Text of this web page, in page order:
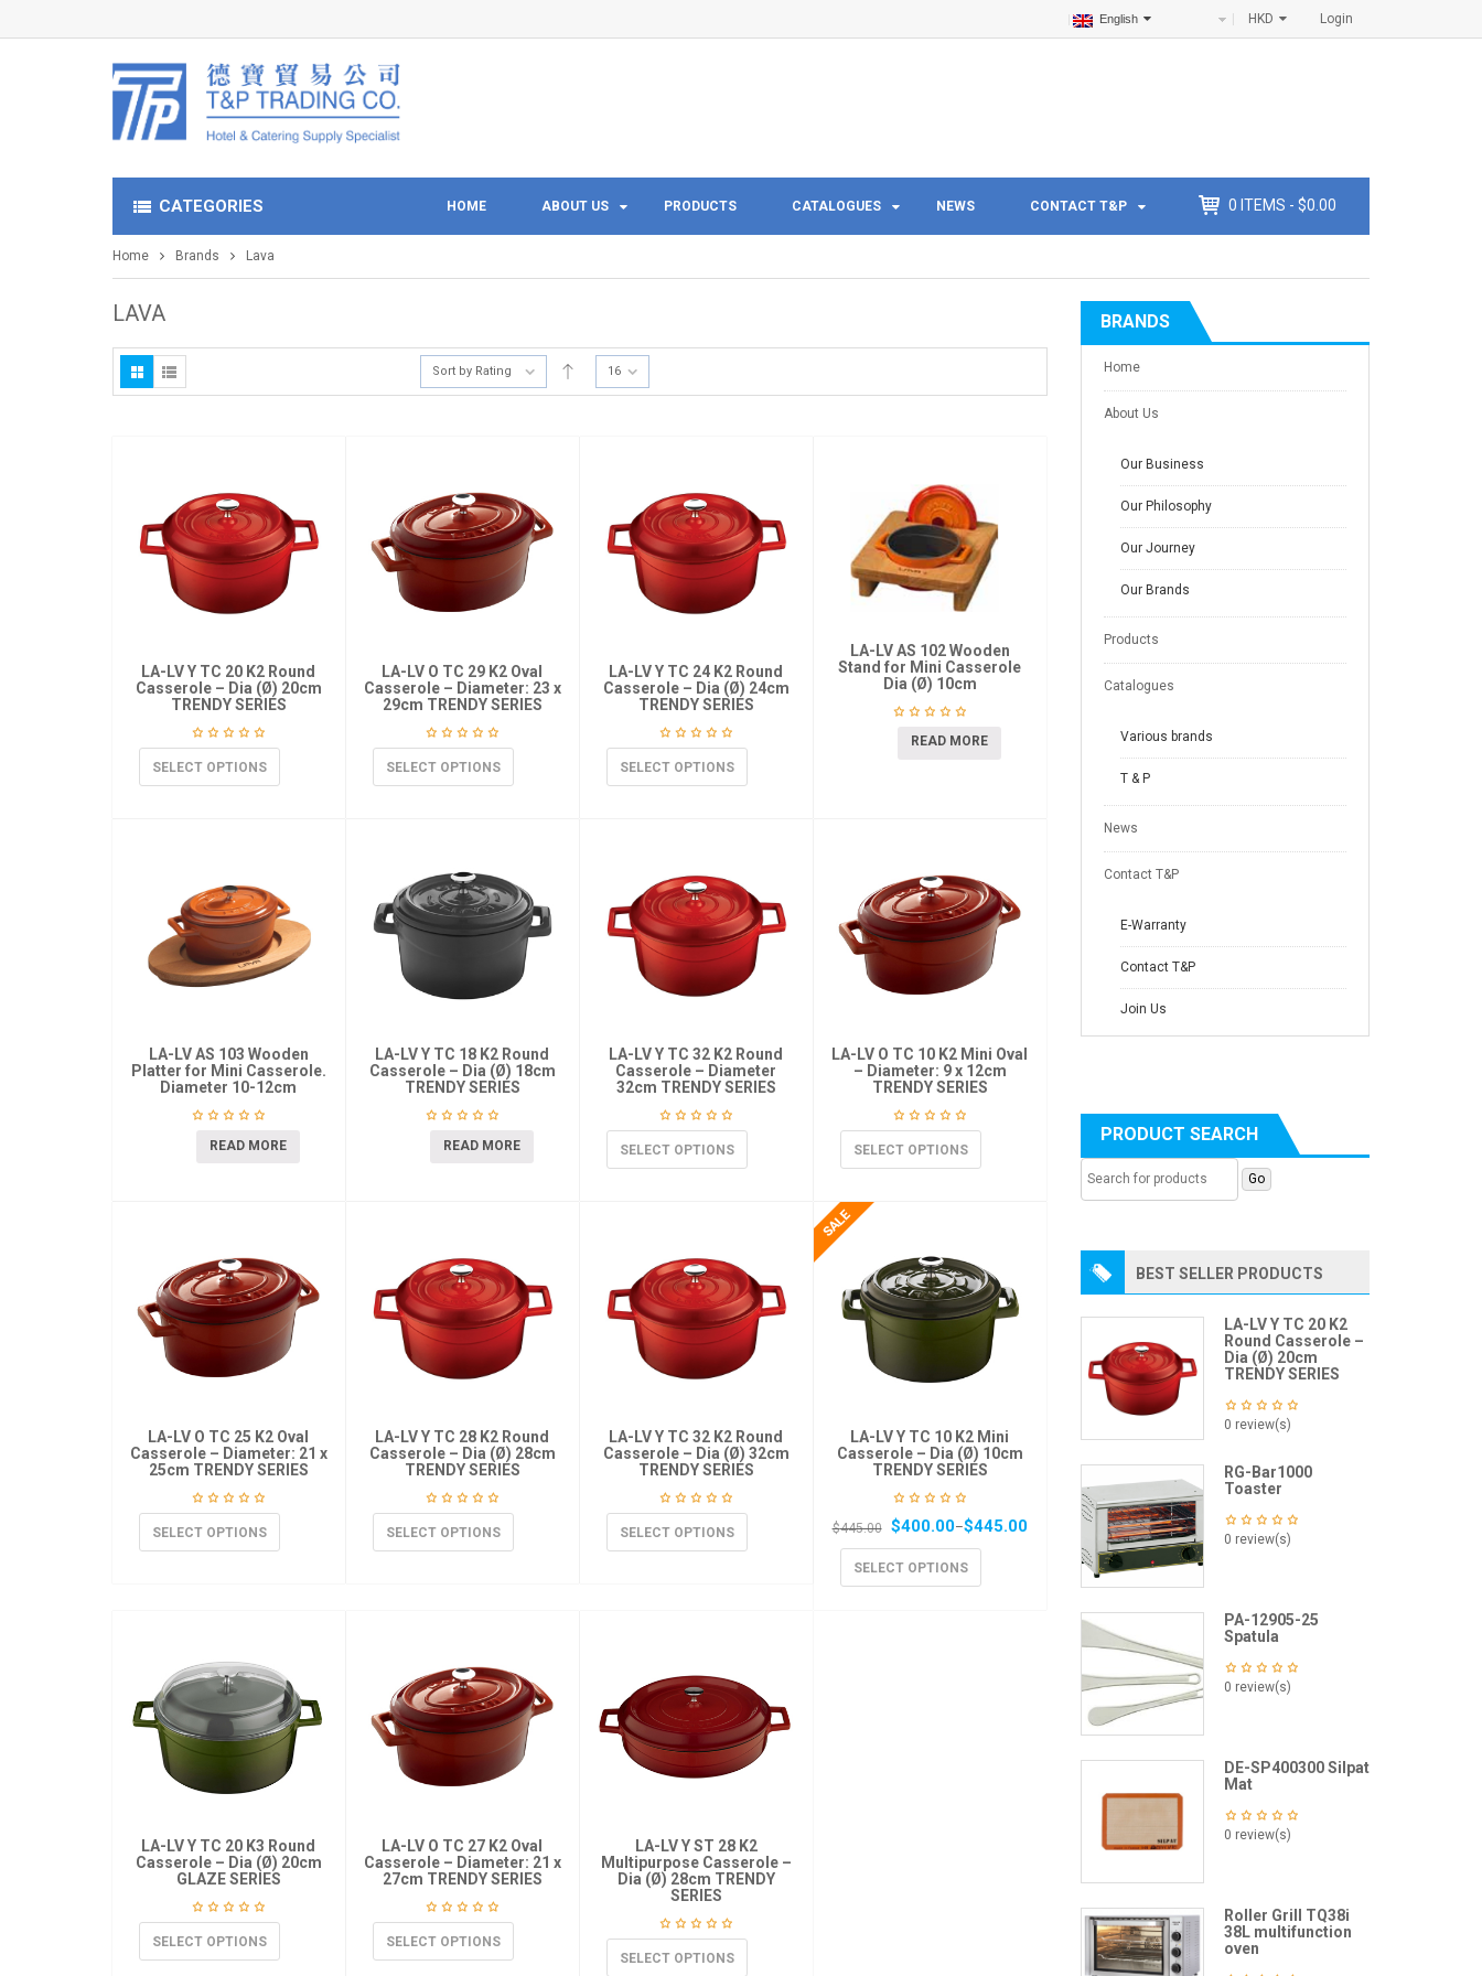
Login
HKD
English
CATEGORIES HOME ABOUT US PRODUCTS CATALOGUES NEWS CONTACT T&P 0 ITEMS - $0.00
Home Brands Lava
LAVA
Sort by Rating 16
LA-LV Y TC 20 K2 Round
Casserole – Dia (Ø) 20cm
TRENDY SERIES
SELECT OPTIONS
LA-LV O TC 29 K2 Oval
Casserole – Diameter: 23 x
29cm TRENDY SERIES
SELECT OPTIONS
LA-LV Y TC 24 K2 Round
Casserole – Dia (Ø) 24cm
TRENDY SERIES
SELECT OPTIONS
LA-LV AS 102 Wooden
Stand for Mini Casserole
Dia (Ø) 10cm
READ MORE
LA-LV AS 103 Wooden
Platter for Mini Casserole.
Diameter 10-12cm
READ MORE
LA-LV Y TC 18 K2 Round
Casserole – Dia (Ø) 18cm
TRENDY SERIES
READ MORE
LA-LV Y TC 32 K2 Round
Casserole – Diameter
32cm TRENDY SERIES
SELECT OPTIONS
LA-LV O TC 10 K2 Mini Oval
– Diameter: 9 x 12cm
TRENDY SERIES
SELECT OPTIONS
LA-LV O TC 25 K2 Oval
Casserole – Diameter: 21 x
25cm TRENDY SERIES
SELECT OPTIONS
LA-LV Y TC 28 K2 Round
Casserole – Dia (Ø) 28cm
TRENDY SERIES
SELECT OPTIONS
LA-LV Y TC 32 K2 Round
Casserole – Dia (Ø) 32cm
TRENDY SERIES
SELECT OPTIONS
LA-LV Y TC 10 K2 Mini
Casserole – Dia (Ø) 10cm
TRENDY SERIES
$445.00 $400.00–$445.00
SELECT OPTIONS
LA-LV Y TC 20 K3 Round
Casserole – Dia (Ø) 20cm
GLAZE SERIES
SELECT OPTIONS
LA-LV O TC 27 K2 Oval
Casserole – Diameter: 21 x
27cm TRENDY SERIES
SELECT OPTIONS
LA-LV Y ST 28 K2
Multipurpose Casserole –
Dia (Ø) 28cm TRENDY
SERIES
SELECT OPTIONS
BRANDS
Home
About Us
Our Business
Our Philosophy
Our Journey
Our Brands
Products
Catalogues
Various brands
T & P
News
Contact T&P
E-Warranty
Contact T&P
Join Us
PRODUCT SEARCH
BEST SELLER PRODUCTS
LA-LV Y TC 20 K2
Round Casserole –
Dia (Ø) 20cm
TRENDY SERIES
0 review(s)
RG-Bar1000
Toaster
0 review(s)
PA-12905-25
Spatula
0 review(s)
DE-SP400300 Silpat
Mat
0 review(s)
Roller Grill TQ38i
38L multifunction
oven